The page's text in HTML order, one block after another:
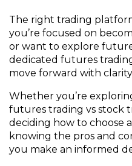
The right trading
you’re focused on
or want to explore
dedicated futures
move forward with
Whether you’re
futures trading vs stock
deciding how to choose
knowing the pros and
you make an informed